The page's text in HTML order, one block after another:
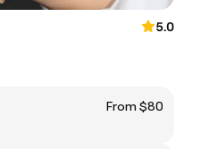
5.0
From $80